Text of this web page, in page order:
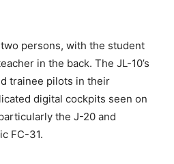
persons, with the student
in the back. The JL-10’s
trainee pilots in their
digital cockpits seen on
the J-20 and
FC-31.